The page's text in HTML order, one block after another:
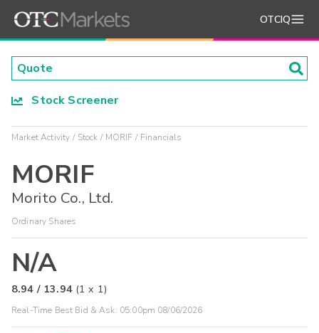
OTCIQ
Stock Screener
Market Activity Stock MORIF Financials
MORIF
Morito Co., Ltd.
Ordinary Shares
N/A
8.94 / 13.94 (1 x 1)
Real-Time Best Bid & Ask: 05:00pm 08/06/2026